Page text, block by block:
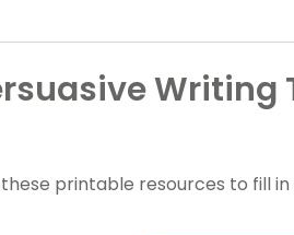
Writing
printable resources to fill